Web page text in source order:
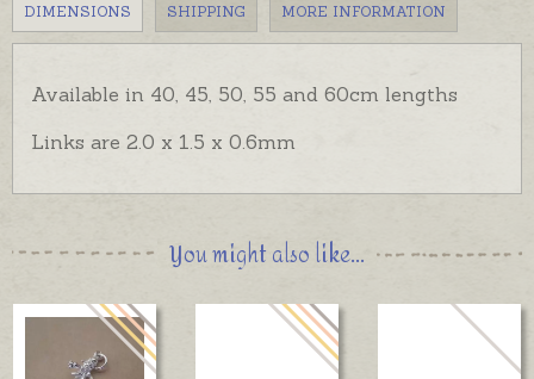
DIMENSIONS SHIPPING MORE INFORMATION
Available in 40, 45, 50, 55 and 60cm lengths
Links are 2.0 x 1.5 x 0.6mm
You might also like...